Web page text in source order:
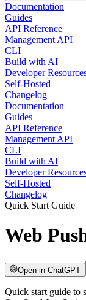
Documentation
Guides
API Reference
Management API
CLI
Build with AI
Developer
Self-Hosted
Changelog
Documentation
Guides
API Reference
Management API
CLI
Build with AI
Developer
Self-Hosted
Changelog
Quick Start Guide
Web
Open in ChatGPT
Quick start guide to